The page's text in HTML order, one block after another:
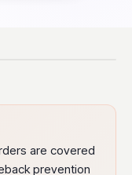
are covered
prevention